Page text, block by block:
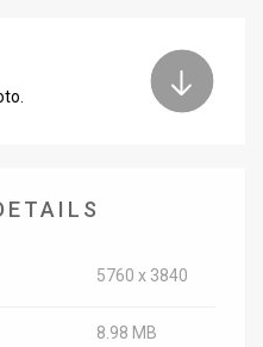
5760 x 3840
8.98 MB